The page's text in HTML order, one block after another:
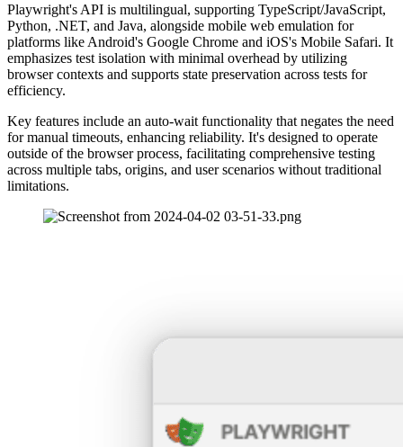
Playwright's API is multilingual, supporting TypeScript/JavaScript,
Python, .NET, and Java, alongside mobile web emulation for
platforms like Android's Google Chrome and iOS's Mobile Safari. It
emphasizes test isolation with minimal overhead by utilizing
browser contexts and supports state preservation across tests for
efficiency.
Key features include an auto-wait functionality that negates the need
for manual timeouts, enhancing reliability. It's designed to operate
outside of the browser process, facilitating comprehensive testing
across multiple tabs, origins, and user scenarios without traditional
limitations.